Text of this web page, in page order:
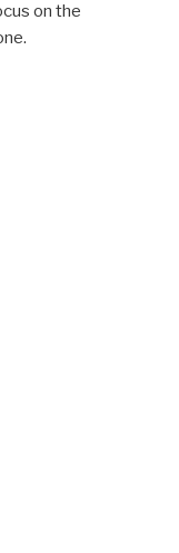
on the